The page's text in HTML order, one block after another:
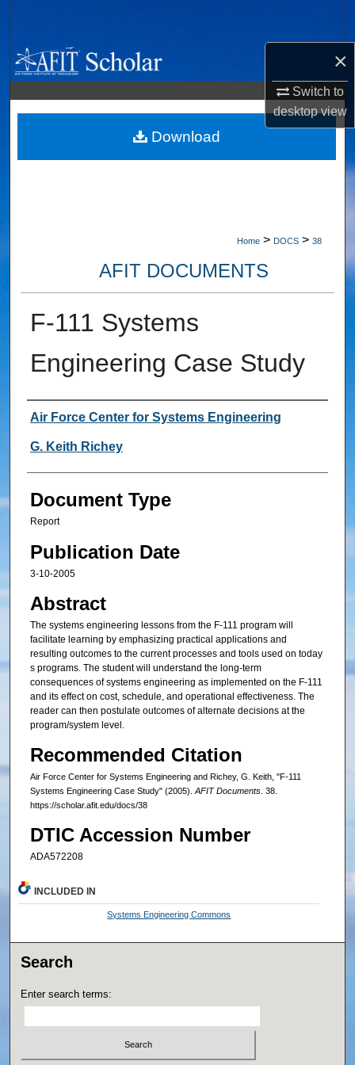
×
Switch to
desktopview
Browse Collections
My Account
About
Home > DOCS > 38
AFIT DOCUMENTS
F-111 Systems
Engineering Case Study
Authors
Air Force Center for Systems Engineering
G. Keith Richey
Document Type
Report
Publication Date
3-10-2005
Abstract
The systems engineering lessons from the F-111 program will
facilitate learning by emphasizing practical applications and
resulting outcomes to the current processes and tools used on today
s programs. The student will understand the long-term
consequences of systems engineering as implemented on the F-111
and its effect on cost, schedule, and operational effectiveness. The
reader can then postulate outcomes of alternate decisions at the
program/system level.
Recommended Citation
Air Force Center for Systems Engineering and Richey, G. Keith, "F-111
Systems Engineering Case Study" (2005).AFIT Documents. 38.
https://scholar.afit.edu/docs/38
DTIC Accession Number
ADA572208
Download
INCLUDED IN
Systems Engineering Commons
Search
Enter search terms: